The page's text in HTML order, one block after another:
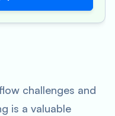
challenges and
is a valuable